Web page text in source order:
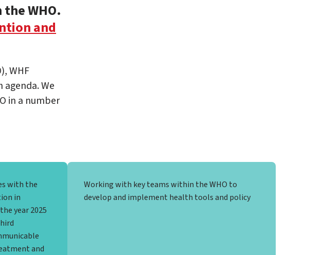
WHO.
and
WHF
We
in a number
with the
in
year 2025
and
Working with key teams within the WHO to
develop and implement health tools and policy